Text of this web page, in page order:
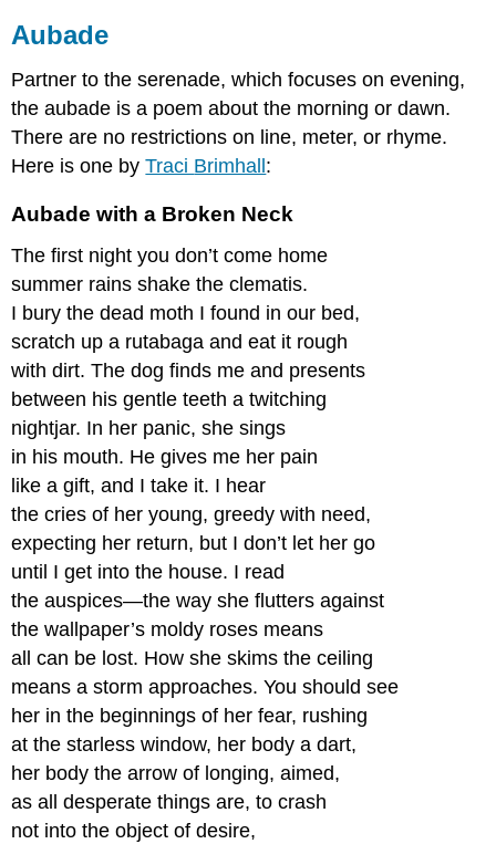
Sick
Spring
Sestina
Michigan
Sestina
Sonnet
Split
Couplet
Run
Tanka,
or
July
or
Climbing
Rhyme
Activity
Villanelle
Villanelle
Aubade
Partner to the serenade, which focuses on evening,
the aubade is a poem about the morning or dawn.
There are no restrictions on line, meter, or rhyme.
Here is one byTraci Brimhall:
Aubade with a Broken Neck
The first night you don’t come home
summer rains shake the clematis.
I bury the dead moth I found in our bed,
scratch up a rutabaga and eat it rough
with dirt. The dog finds me and presents
between his gentle teeth a twitching
nightjar. In her panic, she sings
in his mouth. He gives me her pain
like a gift, and I take it. I hear
the cries of her young, greedy with need,
expecting her return, but I don’t let her go
until I get into the house. I read
the auspices—the way she flutters against
the wallpaper’s moldy roses means
all can be lost. How she skims the ceiling
means a storm approaches. You should see
her in the beginnings of her fear, rushing
at the starless window, her body a dart,
her body the arrow of longing, aimed,
as all desperate things are, to crash
not into the object of desire,